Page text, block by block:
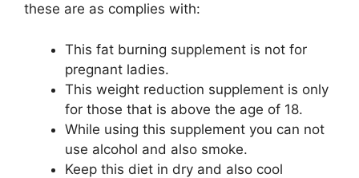
these are as complies with:
This fat burning supplement is not for
pregnant ladies.
This weight reduction supplement is only
for those that is above the age of 18.
While using this supplement you can not
use alcohol and also smoke.
Keep this diet in dry and also cool